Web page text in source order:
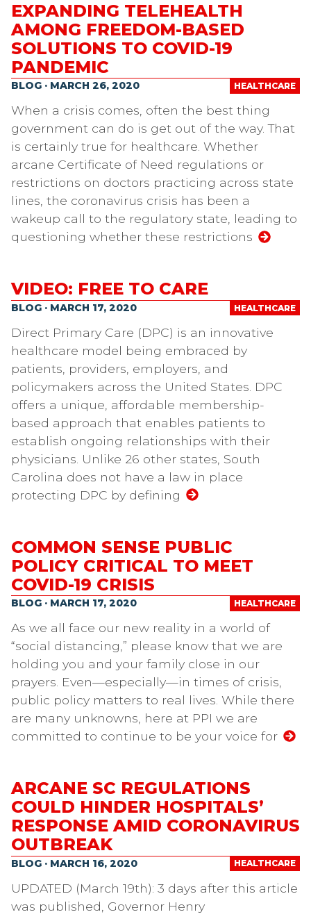
EXPANDING TELEHEALTH
AMONG FREEDOM-BASED
SOLUTIONS TO COVID-19
PANDEMIC
HEALTHCARE
BLOG · MARCH 26, 2020
When a crisis comes, often the best thing
government can do is get out of the way. That
is certainly true for healthcare. Whether
arcane Certificate of Need regulations or
restrictions on doctors practicing across state
lines, the coronavirus crisis has been a
wakeup call to the regulatory state, leading to
questioning whether these restrictions
VIDEO: FREE TO CARE
HEALTHCARE
BLOG · MARCH 17, 2020
Direct Primary Care (DPC) is an innovative
healthcare model being embraced by
patients, providers, employers, and
policymakers across the United States. DPC
offers a unique, affordable membership-
based approach that enables patients to
establish ongoing relationships with their
physicians. Unlike 26 other states, South
Carolina does not have a law in place
protecting DPC by defining
COMMON SENSE PUBLIC
POLICY CRITICAL TO MEET
COVID-19 CRISIS
HEALTHCARE
BLOG · MARCH 17, 2020
As we all face our new reality in a world of
“social distancing,” please know that we are
holding you and your family close in our
prayers. Even—especially—in times of crisis,
public policy matters to real lives. While there
are many unknowns, here at PPI we are
committed to continue to be your voice for
ARCANE SC REGULATIONS
COULD HINDER HOSPITALS’
RESPONSE AMID CORONAVIRUS
OUTBREAK
HEALTHCARE
BLOG · MARCH 16, 2020
UPDATED (March 19th): 3 days after this article
was published, Governor Henry